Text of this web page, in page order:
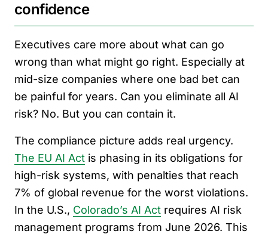
confidence
Executives care more about what can go
wrong than what might go right. Especially at
mid-size companies where one bad bet can
be painful for years. Can you eliminate all AI
risk? No. But you can contain it.
The compliance picture adds real urgency.
The EU AI Act is phasing in its obligations for
high-risk systems, with penalties that reach
7% of global revenue for the worst violations.
In the U.S., Colorado’s AI Act requires AI risk
management programs from June 2026. This